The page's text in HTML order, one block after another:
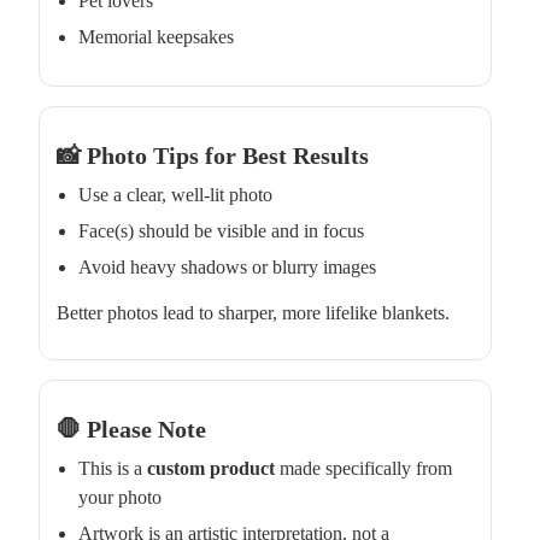
Memorial keepsakes
📸 Photo Tips for Best Results
Use a clear, well-lit photo
Face(s) should be visible and in focus
Avoid heavy shadows or blurry images
Better photos lead to sharper, more lifelike blankets.
🛑 Please Note
This is a custom product made specifically from
your photo
Artwork is an artistic interpretation, not a